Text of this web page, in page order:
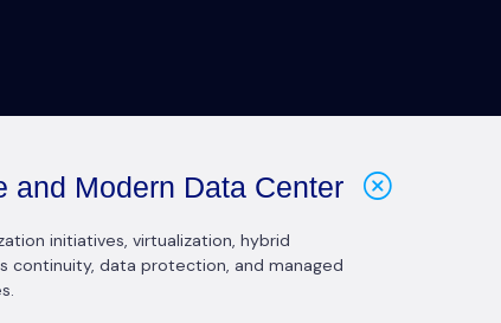
and Modern Data Center
initiatives, virtualization, hybrid
continuity, data protection, and managed